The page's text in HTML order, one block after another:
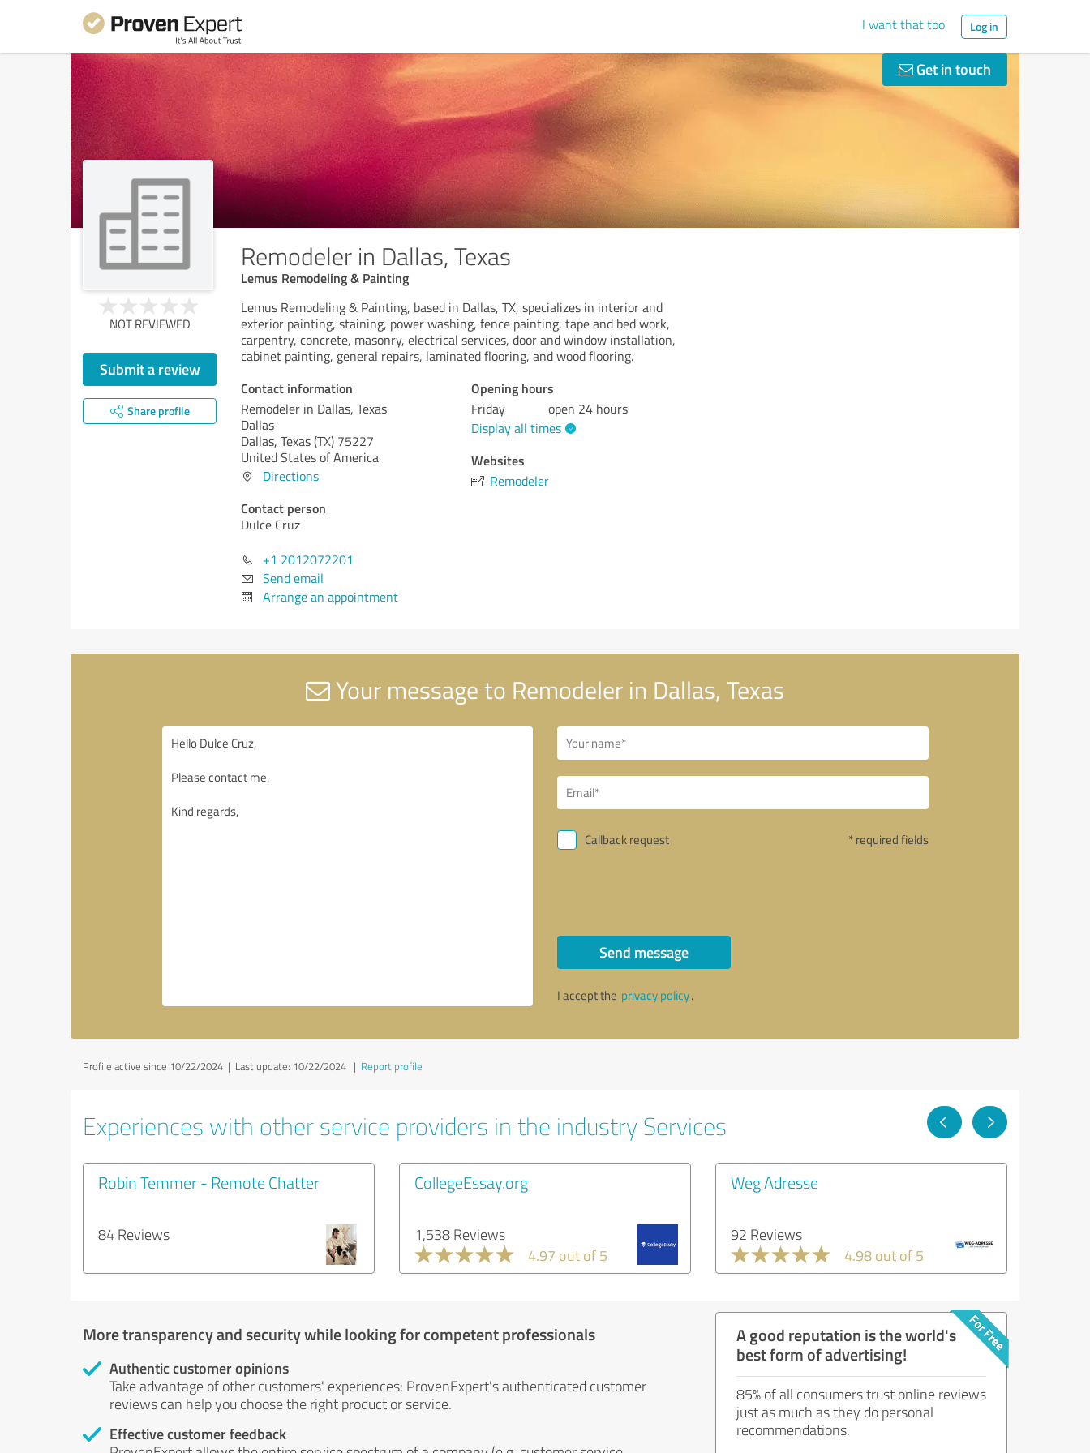
I want that too Log in
Get in touch
Remodeler in Dallas, Texas
Lemus Remodeling & Painting
NOT REVIEWED
Submit a review
Share profile
Lemus Remodeling & Painting, based in Dallas, TX, specializes in interior and
exterior painting, staining, power washing, fence painting, tape and bed work,
carpentry, concrete, masonry, electrical services, door and window installation,
cabinet painting, general repairs, laminated flooring, and wood flooring.
Contact information
Remodeler in Dallas, Texas
Dallas
Dallas, Texas (TX) 75227
United States of America
Directions
Contact person
Dulce Cruz
+1 2012072201
Send email
Arrange an appointment
Opening hours
Friday
open 24 hours
Display all times
Websites
Remodeler
Your message to Remodeler in Dallas, Texas
Callback request * required fields
Send message
I accept the privacy policy.
Profile active since 10/22/2024 | Last update: 10/22/2024 | Report profile
Experiences with other service providers in the industry Services
Robin Temmer - Remote Chatter
84 Reviews
CollegeEssay.org
1,538 Reviews
4.97 out of 5
Weg Adresse
92 Reviews
4.98 out of 5
More transparency and security while looking for competent professionals
Authentic customer opinions
Take advantage of other customers' experiences: ProvenExpert's authenticated customer
reviews can help you choose the right product or service.
Effective customer feedback
A good reputation is the world's
best form of advertising!
85% of all consumers trust online reviews
just as much as they do personal
recommendations.